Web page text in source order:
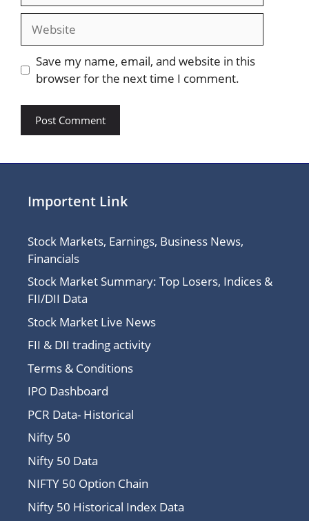
Website
Save my name, email, and website in this
browser for the next time I comment.
Importent Link
Stock Markets, Earnings, Business News,
Financials
Stock Market Summary: Top Losers, Indices &
FII/DII Data
Stock Market Live News
FII & DII trading activity
Terms & Conditions
IPO Dashboard
PCR Data- Historical
Nifty 50
Nifty 50 Data
NIFTY 50 Option Chain
Nifty 50 Historical Index Data